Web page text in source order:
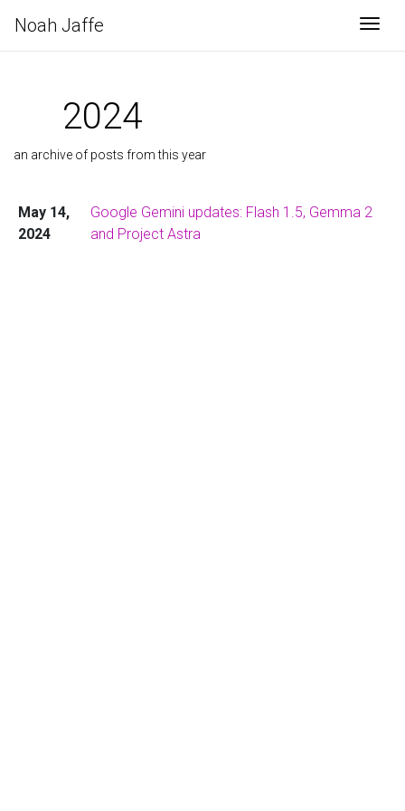
Noah Jaffe
2024
an archive of posts from this year
May 14,
2024
Google Gemini updates: Flash 1.5, Gemma 2
and Project Astra